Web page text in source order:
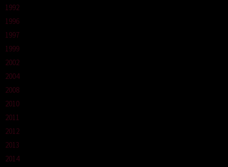
1992
1996
1997
1999
2002
2004
2008
2010
2011
2012
2013
2014